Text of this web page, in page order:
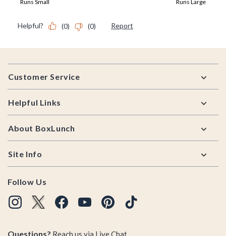
Footer
Customer Service
Helpful Links
About BoxLunch
Site Info
Follow Us
Questions? Reach us via Live Chat